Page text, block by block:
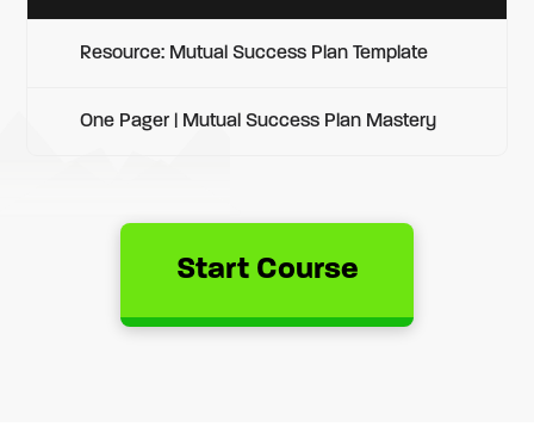
Resource: Mutual Success Plan Template
One Pager | Mutual Success Plan Mastery
Start Course